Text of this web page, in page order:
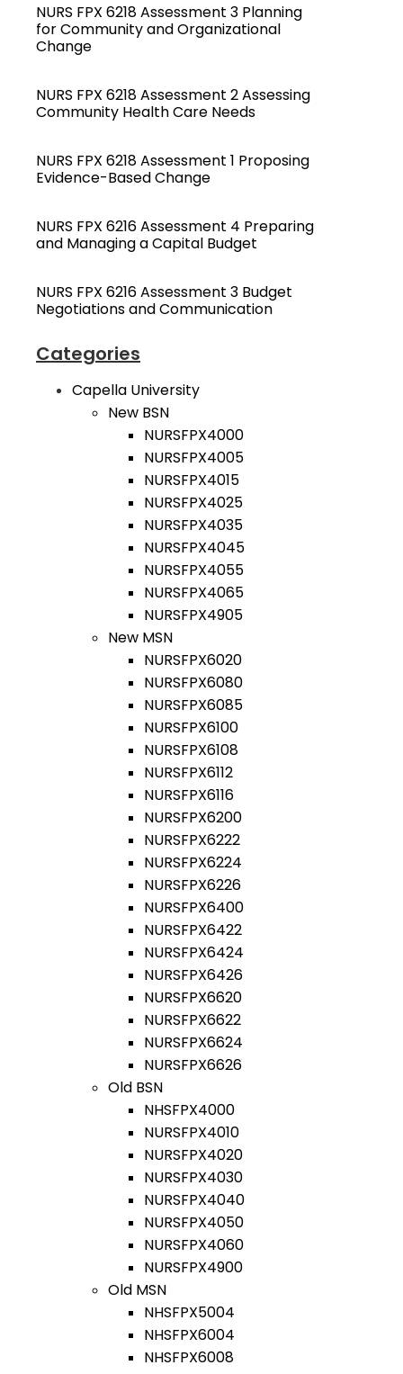
NURS FPX 6218 Assessment 3 Planning
for Community and Organizational
Change
NURS FPX 6218 Assessment 2 Assessing
Community Health Care Needs
NURS FPX 6218 Assessment 1 Proposing
Evidence-Based Change
NURS FPX 6216 Assessment 4 Preparing
and Managing a Capital Budget
NURS FPX 6216 Assessment 3 Budget
Negotiations and Communication
Categories
Capella University
New BSN
NURSFPX4000
NURSFPX4005
NURSFPX4015
NURSFPX4025
NURSFPX4035
NURSFPX4045
NURSFPX4055
NURSFPX4065
NURSFPX4905
New MSN
NURSFPX6020
NURSFPX6080
NURSFPX6085
NURSFPX6100
NURSFPX6108
NURSFPX6112
NURSFPX6116
NURSFPX6200
NURSFPX6222
NURSFPX6224
NURSFPX6226
NURSFPX6400
NURSFPX6422
NURSFPX6424
NURSFPX6426
NURSFPX6620
NURSFPX6622
NURSFPX6624
NURSFPX6626
Old BSN
NHSFPX4000
NURSFPX4010
NURSFPX4020
NURSFPX4030
NURSFPX4040
NURSFPX4050
NURSFPX4060
NURSFPX4900
Old MSN
NHSFPX5004
NHSFPX6004
NHSFPX6008